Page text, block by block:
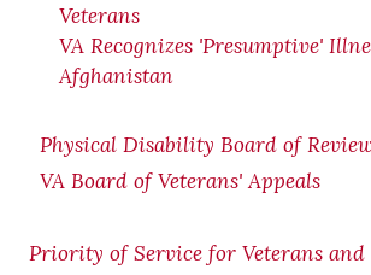
Veterans
VA Recognizes 'Presumptive'
Afghanistan
Physical Disability Board of
VA Board of Veterans' Appeals
Priority of Service for Veterans and